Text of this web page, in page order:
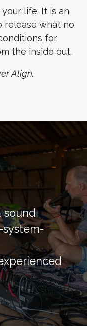
life. It is an
release what no
for
the inside out.
Align.
sound